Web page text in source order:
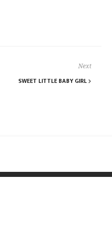
Next
SWEET LITTLE BABY GIRL